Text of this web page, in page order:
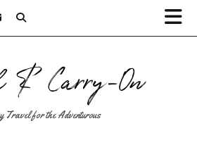
& Carry-On
Travel for the Adventurous